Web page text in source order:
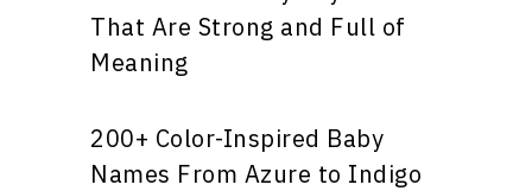
That Are Strong and Full of
Meaning
200+ Color-Inspired Baby
Names From Azure to Indigo